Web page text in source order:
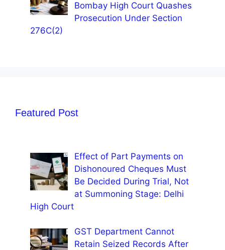
Bombay High Court Quashes
Prosecution Under Section
276C(2)
Featured Post
Effect of Part Payments on
Dishonoured Cheques Must
Be Decided During Trial, Not
at Summoning Stage: Delhi
High Court
GST Department Cannot
Retain Seized Records After